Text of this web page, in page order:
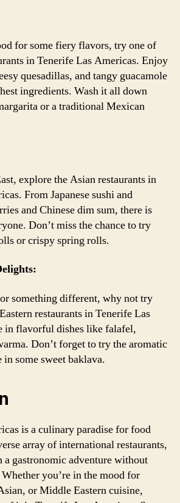
for some fiery flavors, try one of
in Tenerife Las Americas. Enjoy
quesadillas, and tangy guacamole
ingredients. Wash it all down
or a traditional Mexican
explore the Asian restaurants in
From Japanese sushi and
and Chinese dim sum, there is
Don’t miss the chance to try
or crispy spring rolls.
something different, why not try
restaurants in Tenerife Las
in flavorful dishes like falafel,
Don’t forget to try the aromatic
some sweet baklava.
is a culinary paradise for food
array of international restaurants,
a gastronomic adventure without
you’re in the mood for
or Middle Eastern cuisine,